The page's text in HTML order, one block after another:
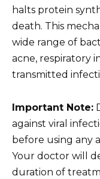
halts protein
death. This
wide range of
acne, respiratory
transmitted
Important Note:
against viral
before using any
Your doctor will
duration of